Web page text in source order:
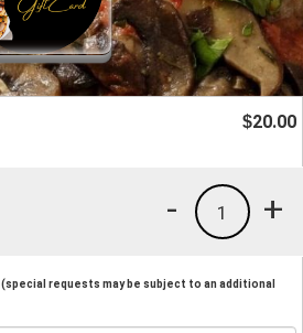
$20.00
+
1
-
(special requests may be subject to an additional